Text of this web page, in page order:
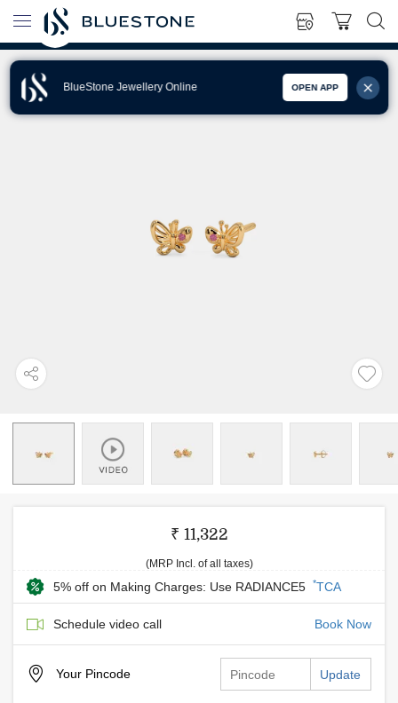
BlueStone Jewellery Online OPEN APP
₹ 11,322
(MRP Incl. of all taxes)
5% off on Making Charges: Use RADIANCE5 *TCA
Schedule video call Book Now
Your Pincode Update